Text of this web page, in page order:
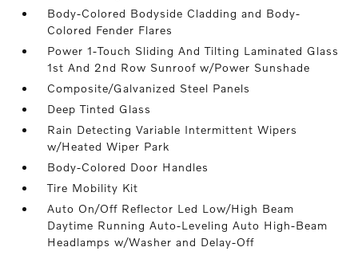
Body-Colored Bodyside Cladding and Body-
Colored Fender Flares
Power 1-Touch Sliding And Tilting Laminated Glass
1st And 2nd Row Sunroof w/Power Sunshade
Composite/Galvanized Steel Panels
Deep Tinted Glass
Rain Detecting Variable Intermittent Wipers
w/Heated Wiper Park
Body-Colored Door Handles
Tire Mobility Kit
Auto On/Off Reflector Led Low/High Beam
Daytime Running Auto-Leveling Auto High-Beam
Headlamps w/Washer and Delay-Off